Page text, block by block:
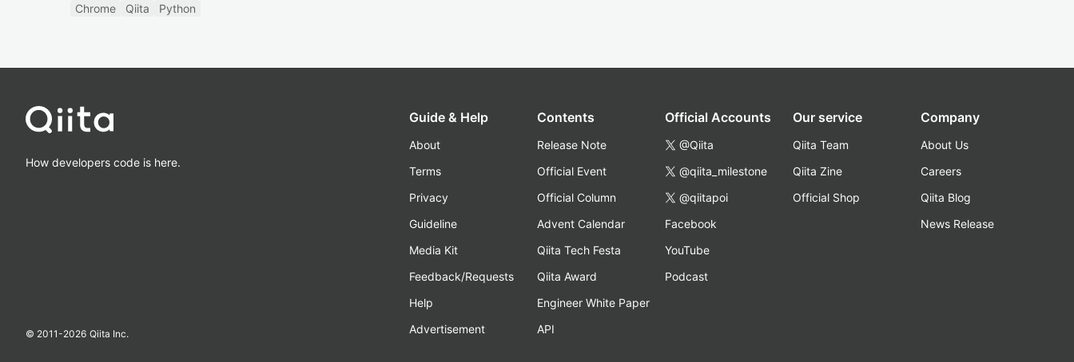
Chrome Qiita Python
How developers code is here.
© 2011-2026 Qiita Inc.
Guide & Help
About
Terms
Privacy
Guideline
Media Kit
Feedback/Requests
Help
Advertisement
Contents
Release Note
Official Event
Official Column
Advent Calendar
Qiita Tech Festa
Qiita Award
Engineer White Paper
API
Official Accounts
@Qiita
@qiita_milestone
@qiitapoi
Facebook
YouTube
Podcast
Our service
Qiita Team
Qiita Zine
Official Shop
Company
About Us
Careers
Qiita Blog
News Release